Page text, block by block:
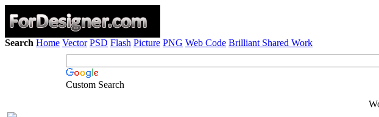
Search Home Vector PSD Flash Picture PNG Web Code Brilliant Shared Work
Custom Search